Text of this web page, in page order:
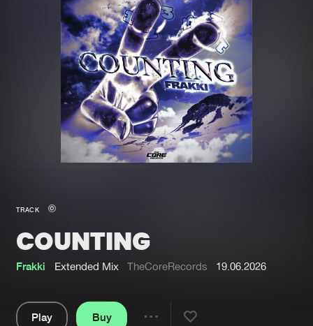
Merchandise
New in
Interviews
Blog
New releases
Charts
Tracks
Albums
Genres
TRACK
COUNTING
Frakki Extended Mix TheCoreRecords 19.06.2026
Play
Buy
file. keep the window open so we can
generate a ZIP file.